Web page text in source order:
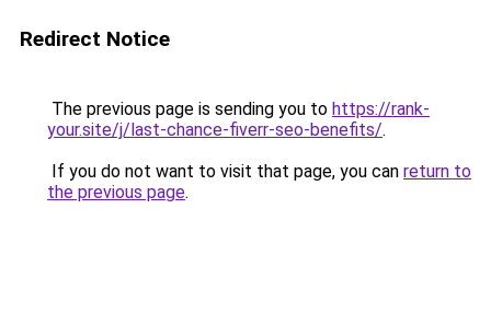
Redirect Notice
The previous page is sending you to https://rank-
your.site/j/last-chance-fiverr-seo-benefits/.
If you do not want to visit that page, you can return to
the previous page.